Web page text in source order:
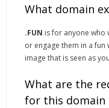
What domain
.FUN is for anyone who
or engage them in a fun
image that is seen as
What are the
for this domain